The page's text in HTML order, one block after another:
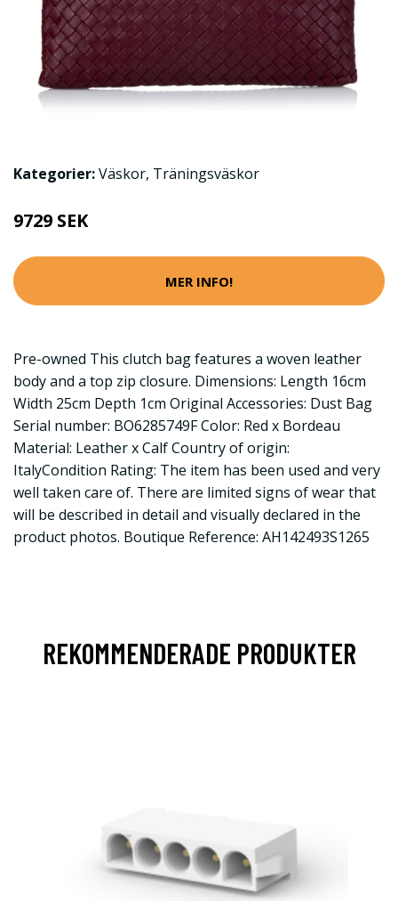
Kategorier:Väskor, Träningsväskor
9729 SEK
MER INFO!
Pre-owned This clutch bag features a woven leather
body and a top zip closure. Dimensions: Length 16cm
Width 25cm Depth 1cm Original Accessories: Dust Bag
Serial number: BO6285749F Color: Red x Bordeau
Material: Leather x Calf Country of origin:
ItalyCondition Rating: The item has been used and very
well taken care of. There are limited signs of wear that
will be described in detail and visually declared in the
product photos. Boutique Reference: AH142493S1265
REKOMMENDERADE PRODUKTER